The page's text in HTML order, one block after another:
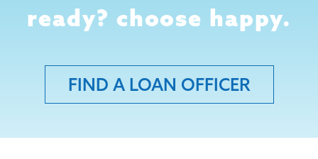
ready? choose happy.
FIND A LOAN OFFICER